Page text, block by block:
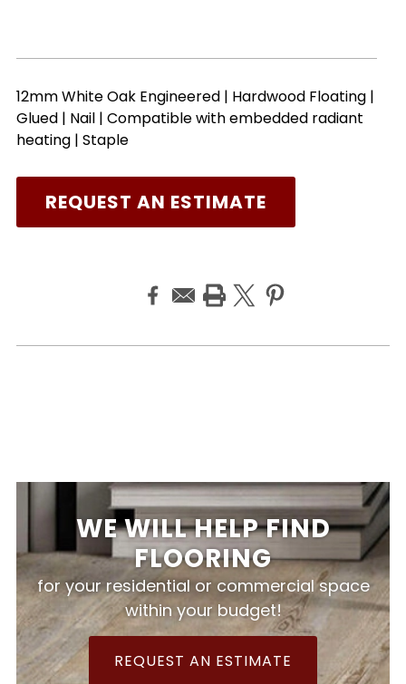
12mm White Oak Engineered | Hardwood Floating |
Glued | Nail | Compatible with embedded radiant
heating | Staple
REQUEST AN ESTIMATE
WE WILL HELP FIND
FLOORING
for your residential or commercial space
within your budget!
REQUEST AN ESTIMATE